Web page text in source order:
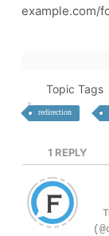
example.com/
Topic Tags
redirection
1 REPLY